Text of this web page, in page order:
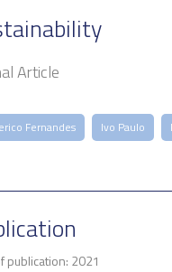
Article
Fernandes Ivo Paulo
publication: 2021